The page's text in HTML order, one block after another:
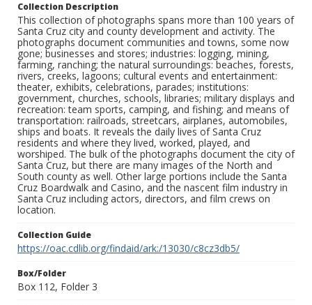
Collection Description
This collection of photographs spans more than 100 years of
Santa Cruz city and county development and activity. The
photographs document communities and towns, some now
gone; businesses and stores; industries: logging, mining,
farming, ranching; the natural surroundings: beaches, forests,
rivers, creeks, lagoons; cultural events and entertainment:
theater, exhibits, celebrations, parades; institutions:
government, churches, schools, libraries; military displays and
recreation: team sports, camping, and fishing; and means of
transportation: railroads, streetcars, airplanes, automobiles,
ships and boats. It reveals the daily lives of Santa Cruz
residents and where they lived, worked, played, and
worshiped. The bulk of the photographs document the city of
Santa Cruz, but there are many images of the North and
South county as well. Other large portions include the Santa
Cruz Boardwalk and Casino, and the nascent film industry in
Santa Cruz including actors, directors, and film crews on
location.
Collection Guide
https://oac.cdlib.org/findaid/ark:/13030/c8cz3db5/
Box/Folder
Box 112, Folder 3